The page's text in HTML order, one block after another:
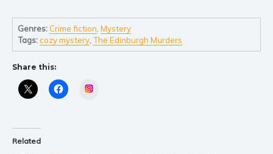
Video Trailers
Genres: Crime fiction ,Mystery
Tags:cozy mystery ,The Edinburgh Murders
Share this:
Related